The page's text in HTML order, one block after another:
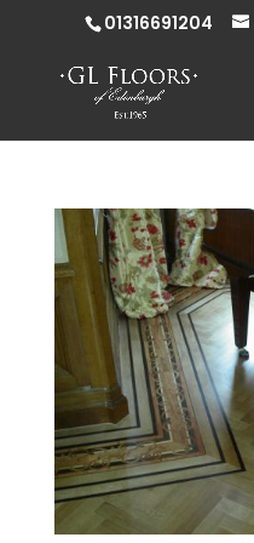
01316691204